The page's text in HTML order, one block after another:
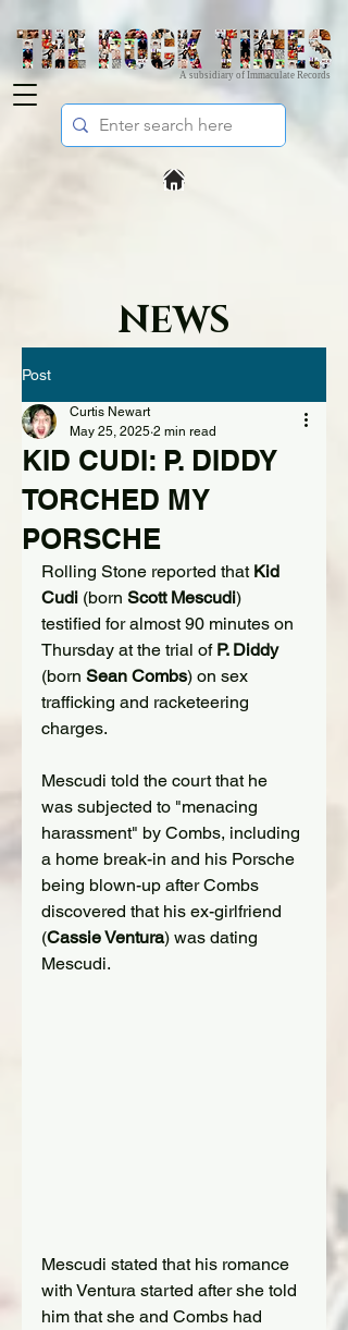
A subsidiary of Immaculate Records
NEWS
Post
KID CUDI: P. DIDDY
TORCHED MY
PORSCHE
Curtis Newart
May 25, 2025 2 min read
Rolling Stone reported that Kid
Cudi (born Scott Mescudi)
testified for almost 90 minutes on
Thursday at the trial of P. Diddy
(born Sean Combs) on sex
trafficking and racketeering
charges.
Mescudi told the court that he
was subjected to "menacing
harassment" by Combs, including
a home break-in and his Porsche
being blown-up after Combs
discovered that his ex-girlfriend
(Cassie Ventura) was dating
Mescudi.
Mescudi stated that his romance
with Ventura started after she told
him that she and Combs had